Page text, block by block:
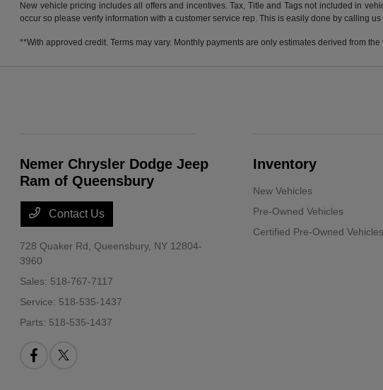
New vehicle pricing includes all offers and incentives. Tax, Title and Tags not included in
occur so please verify information with a customer service rep. This is easily done by calling
**With approved credit. Terms may vary. Monthly payments are only estimates derived from
Nemer Chrysler Dodge Jeep
Ram of Queensbury
Contact Us
728 Quaker Rd, Queensbury, NY 12804-
3960
Sales: 518-767-7117
Service: 518-535-1437
Parts: 518-535-1437
Inventory
New Vehicles
Pre-Owned Vehicles
Certified Pre-Owned Vehicles